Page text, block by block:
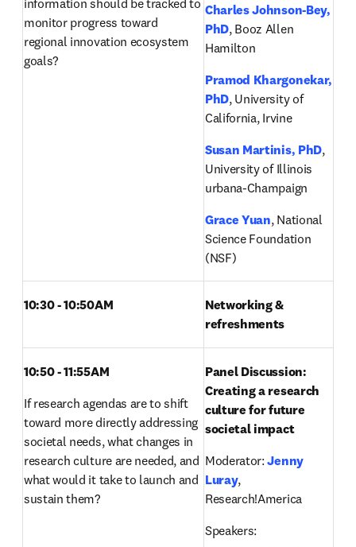
information should be tracked to
monitor progress toward
regional innovation ecosystem
goals?
Charles Johnson-Bey,
PhD, Booz Allen
Hamilton
Pramod Khargonekar,
PhD, University of
California, Irvine
Susan Martinis, PhD,
University of Illinois
urbana-Champaign
Grace Yuan, National
Science Foundation
(NSF)
10:30 - 10:50AM
Networking &
refreshments
10:50 - 11:55AM
If research agendas are to shift
toward more directly addressing
societal needs, what changes in
research culture are needed, and
what would it take to launch and
sustain them?
Panel Discussion:
Creating a research
culture for future
societal impact
Moderator: Jenny
Luray,
Research!America
Speakers: